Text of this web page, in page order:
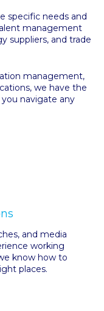
specific needs and
management
suppliers, and trade
management,
we have the
navigate any
and media
working
know how to
places.